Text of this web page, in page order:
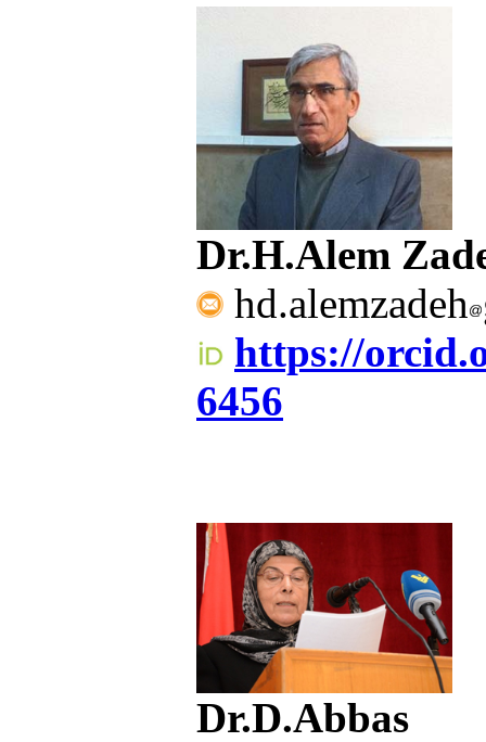
Dr.H.Alem
hd.alemzadeh
https://
6456
Dr.D.Abbas